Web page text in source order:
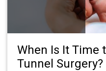
When Is It Time
Tunnel Surgery?